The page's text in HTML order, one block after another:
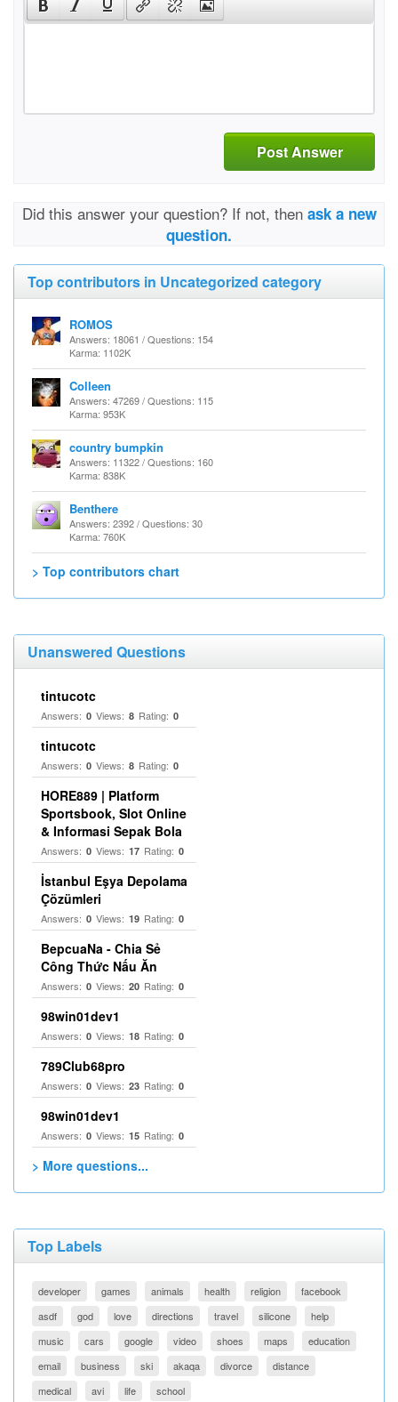
Post Answer
Did this answer your question? If not, then ask a new
question.
Top contributors in Uncategorized category
ROMOS
Answers: 18061 / Questions: 154
Karma: 1102K
Colleen
Answers: 47269 / Questions: 115
Karma: 953K
country bumpkin
Answers: 11322 / Questions: 160
Karma: 838K
Benthere
Answers: 2392 / Questions: 30
Karma: 760K
> Top contributors chart
Unanswered Questions
tintucotc
Answers: 0 Views: 8 Rating: 0
tintucotc
Answers: 0 Views: 8 Rating: 0
HORE889 | Platform
Sportsbook, Slot Online
& Informasi Sepak Bola
Answers: 0 Views: 17 Rating: 0
İstanbul Eşya Depolama
Çözümleri
Answers: 0 Views: 19 Rating: 0
BepcuaNa - Chia Sẻ
Công Thức Nấu Ăn
Answers: 0 Views: 20 Rating: 0
98win01dev1
Answers: 0 Views: 18 Rating: 0
789Club68pro
Answers: 0 Views: 23 Rating: 0
98win01dev1
Answers: 0 Views: 15 Rating: 0
> More questions...
Top Labels
developer games animals health religion
facebook
asdf
god love directions travel silicone
help
music
cars google video shoes maps
education
email
business ski akaqa divorce
distance
medical
avi life school